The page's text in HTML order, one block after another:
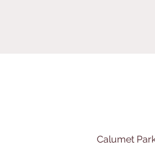
Calumet